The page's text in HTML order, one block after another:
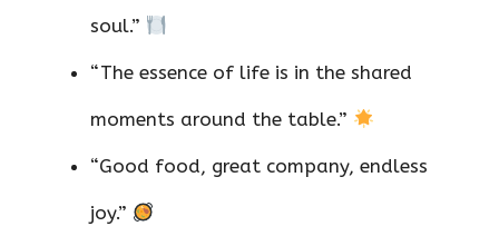
soul.”
“The essence of life is in the shared
moments around the table.”
“Good food, great company, endless
joy.”